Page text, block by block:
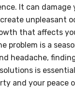
It can damage
unpleasant
that affects
problem is a
headache,
is
and your peace